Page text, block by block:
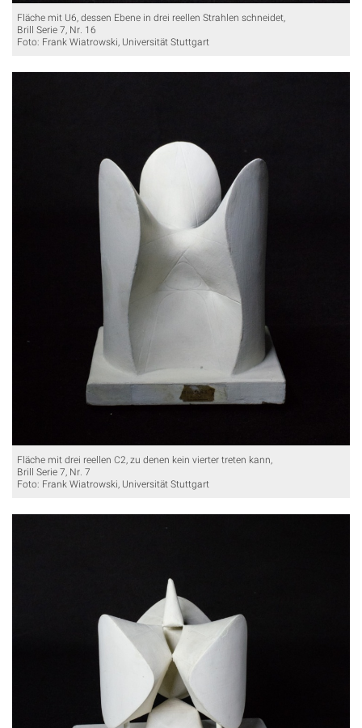
Fläche mit U6, dessen Ebene in drei reellen Strahlen schneidet,
Brill Serie 7, Nr. 16
Foto: Frank Wiatrowski, Universität Stuttgart
Fläche mit drei reellen C2, zu denen kein vierter treten kann,
Brill Serie 7, Nr. 7
Foto: Frank Wiatrowski, Universität Stuttgart